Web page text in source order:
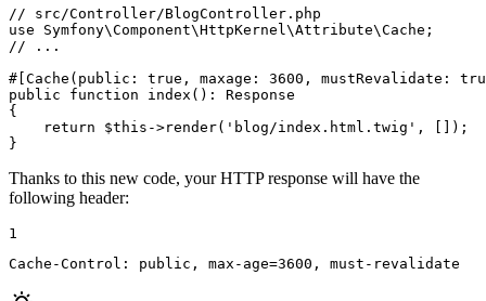
// src/Controller/BlogController.php
use
Symfony\Component\HttpKernel\Attribute\Cache
// ...
#[Cache( public : true , maxage : 3600 , mustRevalidate :
public
function index () : Response
{
return
$this ->render( 'blog/index.html.twig' , []);
}
Thanks to this new code, your HTTP response will have the
following header:
1
Cache-Control: public, max-age=3600, must-revalidate